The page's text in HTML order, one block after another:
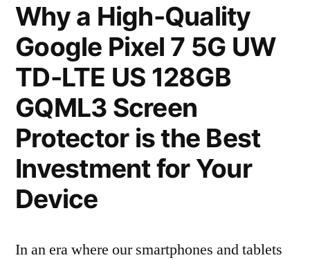
Why a High-Quality
Google Pixel 7 5G UW
TD-LTE US 128GB
GQML3 Screen
Protector is the Best
Investment for Your
Device
In an era where our smartphones and tablets